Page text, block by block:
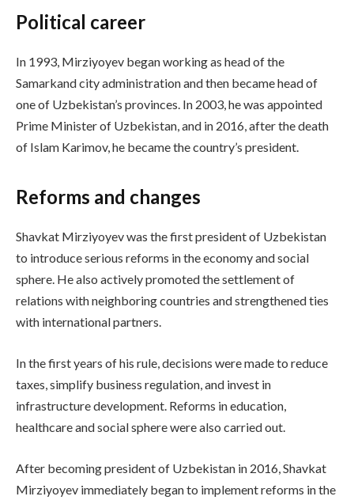
Political career
In 1993, Mirziyoyev began working as head of the
Samarkand city administration and then became head of
one of Uzbekistan’s provinces. In 2003, he was appointed
Prime Minister of Uzbekistan, and in 2016, after the death
of Islam Karimov, he became the country’s president.
Reforms and changes
Shavkat Mirziyoyev was the first president of Uzbekistan
to introduce serious reforms in the economy and social
sphere. He also actively promoted the settlement of
relations with neighboring countries and strengthened ties
with international partners.
In the first years of his rule, decisions were made to reduce
taxes, simplify business regulation, and invest in
infrastructure development. Reforms in education,
healthcare and social sphere were also carried out.
After becoming president of Uzbekistan in 2016, Shavkat
Mirziyoyev immediately began to implement reforms in the